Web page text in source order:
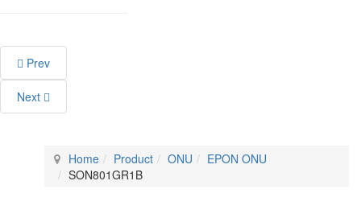
Prev
Next
Home Product ONU
EPON ONU
SON801GR1B